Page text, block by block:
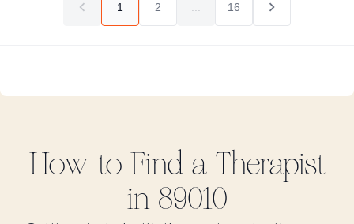
1 2 16
How to Find a Therapist
in 89010